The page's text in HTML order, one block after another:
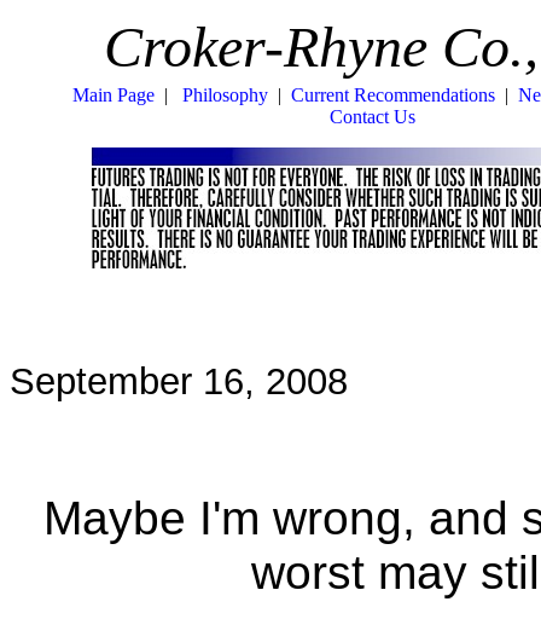
Croker-Rhyne
Main Page| Philosophy| Current Recommendations|
Contact Us
September 16, 2008
Maybe I'm wrong, and
worst may